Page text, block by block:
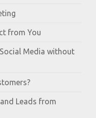
from You
Media without
Leads from